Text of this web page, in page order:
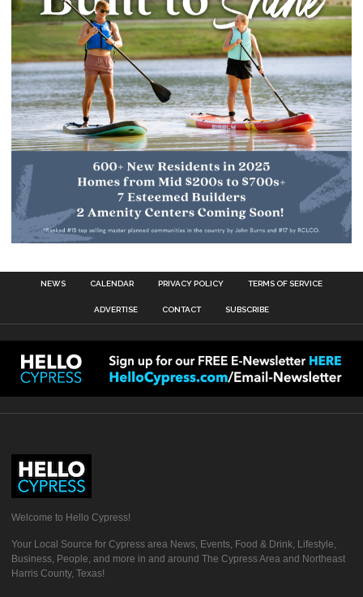
NEWS CALENDAR PRIVACY POLICY TERMS OF SERVICE
ADVERTISE CONTACT SUBSCRIBE
Welcome to Hello Cypress!
Your Local Source for Cypress area News, Events, Food & Drink, Lifestyle,
Business, People, and more in and around The Cypress Area and Northeast
Harris County, Texas!